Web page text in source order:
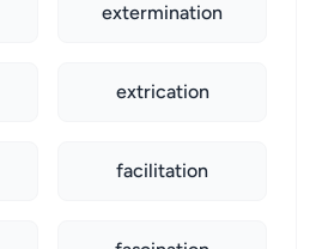
extermination
extrication
facilitation